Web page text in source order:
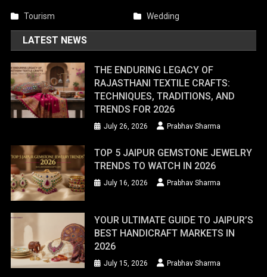
Tourism Wedding
LATEST NEWS
THE ENDURING LEGACY OF
RAJASTHANI TEXTILE CRAFTS:
TECHNIQUES, TRADITIONS, AND
TRENDS FOR 2026
July 26, 2026 Prabhav Sharma
TOP 5 JAIPUR GEMSTONE JEWELRY
TRENDS TO WATCH IN 2026
July 16, 2026 Prabhav Sharma
YOUR ULTIMATE GUIDE TO JAIPUR’S
BEST HANDICRAFT MARKETS IN
2026
July 15, 2026 Prabhav Sharma